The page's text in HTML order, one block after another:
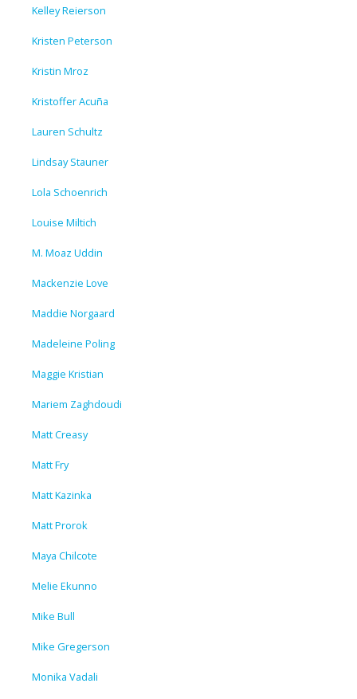
Kelley Reierson
Kristen Peterson
Kristin Mroz
Kristoffer Acuña
Lauren Schultz
Lindsay Stauner
Lola Schoenrich
Louise Miltich
M. Moaz Uddin
Mackenzie Love
Maddie Norgaard
Madeleine Poling
Maggie Kristian
Mariem Zaghdoudi
Matt Creasy
Matt Fry
Matt Kazinka
Matt Prorok
Maya Chilcote
Melie Ekunno
Mike Bull
Mike Gregerson
Monika Vadali